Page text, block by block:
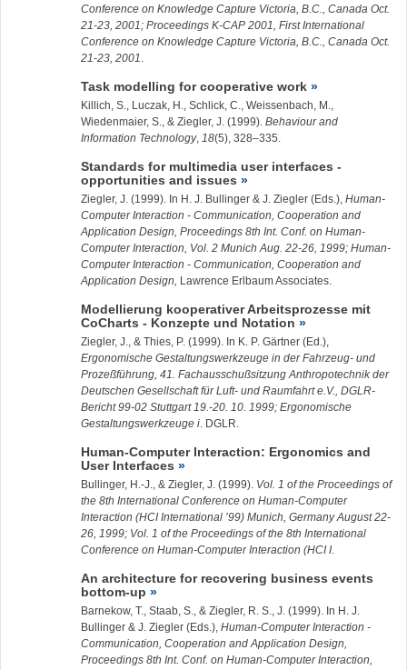
Conference on Knowledge Capture Victoria, B.C., Canada Oct.
21-23, 2001; Proceedings K-CAP 2001, First International
Conference on Knowledge Capture Victoria, B.C., Canada Oct.
21-23, 2001
Task modelling for cooperative work
Killich, S., Luczak, H., Schlick, C., Weissenbach, M.,
Wiedenmaier, S., & Ziegler, J. (1999). Behaviour and
Information Technology, 18(5), 328–335.
Standards for multimedia user interfaces -
opportunities and issues
Ziegler, J. (1999). In H. J. Bullinger & J. Ziegler (Eds.), Human-
Computer Interaction - Communication, Cooperation and
Application Design, Proceedings 8th Int. Conf. on Human-
Computer Interaction, Vol. 2 Munich Aug. 22-26, 1999; Human-
Computer Interaction - Communication, Cooperation and
Application Design,
Lawrence Erlbaum Associates.
Modellierung kooperativer Arbeitsprozesse mit
CoCharts - Konzepte und Notation
Ziegler, J.
, & Thies, P. (1999). In K. P. Gärtner (Ed.),
Ergonomische Gestaltungswerkzeuge in der Fahrzeug- und
Prozeßführung, 41. Fachausschußsitzung Anthropotechnik der
Deutschen Gesellschaft für Luft- und Raumfahrt e.V., DGLR-
Bericht 99-02 Stuttgart 19.-20. 10. 1999; Ergonomische
Gestaltungswerkzeuge i . DGLR.
Human-Computer Interaction: Ergonomics and
User Interfaces
Bullinger, H.-J., & Ziegler, J. (1999). Vol. 1 of the Proceedings of
the 8th International Conference on Human-Computer
Interaction (HCI International ’99) Munich, Germany August 22-
26, 1999; Vol. 1 of the Proceedings of the 8th International
Conference on Human-Computer Interaction (HCI I
An architecture for recovering business events
bottom-up
Barnekow, T., Staab, S., & Ziegler, R. S., J. (1999). In H. J.
Bullinger & J. Ziegler (Eds.), Human-Computer Interaction -
Communication, Cooperation and Application Design,
Proceedings 8th Int. Conf. on Human-Computer Interaction,